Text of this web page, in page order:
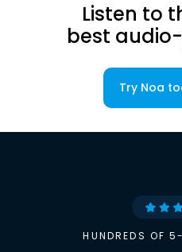
Listen to
best
Try Noa
HUNDREDS OF